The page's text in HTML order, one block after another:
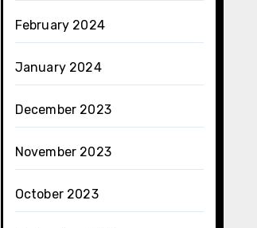
February 2024
January 2024
December 2023
November 2023
October 2023